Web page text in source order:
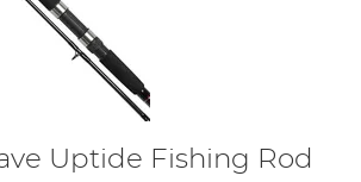
Uptide Fishing Rod